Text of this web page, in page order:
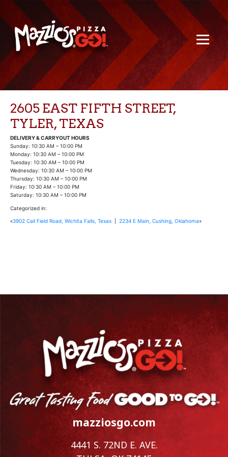
2605 EAST FIFTH STREET,
TYLER, TEXAS
DELIVERY & CARRYOUT HOURS
Sunday: 10:30 AM – 10:00 PM
Monday: 10:30 AM – 10:00 PM
Tuesday: 10:30 AM – 10:00 PM
Wednesday: 10:30 AM – 10:00 PM
Thursday: 10:30 AM – 10:00 PM
Friday: 10:30 AM – 10:00 PM
Saturday: 10:30 AM – 10:00 PM
Categorized in:
«3902 Call Field Road, Wichita Falls, Texas 2234 E Main, Cushing, Oklahoma»
mazziosgo.com
4441 S. 72ND E. AVE.